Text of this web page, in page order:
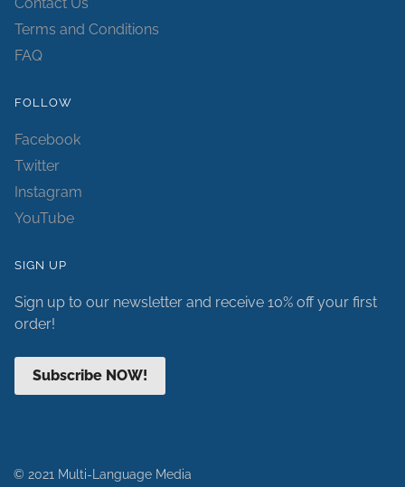
Terms and Conditions
FAQ
FOLLOW
Facebook
Twitter
Instagram
YouTube
SIGN UP
Sign up to our newsletter and receive 10% off your first
order!
Subscribe NOW!
© 2021 Multi-Language Media